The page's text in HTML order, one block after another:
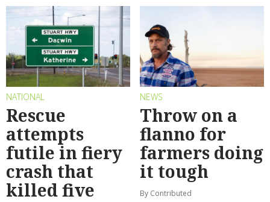
NATIONAL
Rescue
attempts
futile in fiery
crash that
killed five
NEWS
Throw on a
flanno for
farmers doing
it tough
By Contributed